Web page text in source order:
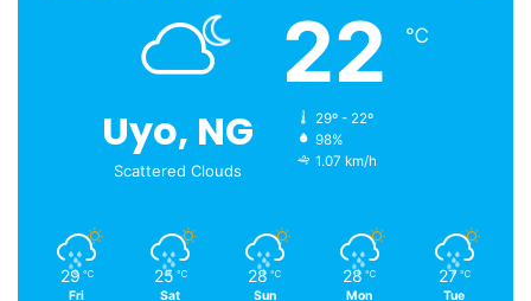
Uyo, NG
Scattered Clouds
22 ℃
29º - 22º
98%
1.07 km/h
29 ℃
Fri
25 ℃
Sat
28 ℃
Sun
28 ℃
Mon
27 ℃
Tue